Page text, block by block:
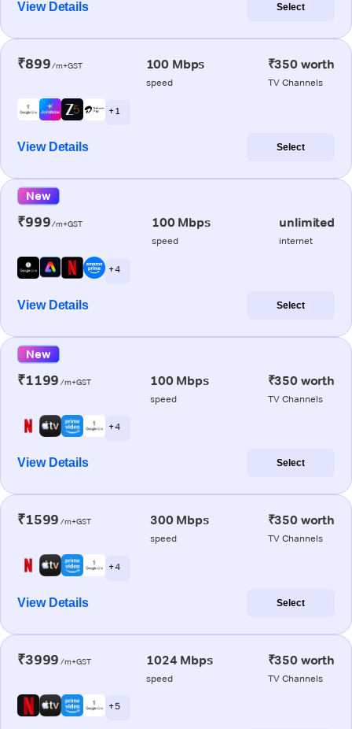
View Details Select
₹899/m+GST 100 Mbps
speed
₹350 worth
TV Channels
+ 1
View Details Select
New
₹999/m+GST 100 Mbps
speed
unlimited
internet
+ 4
View Details Select
New
₹1199 /m+GST 100 Mbps
speed
₹350 worth
TV Channels
+ 4
View Details Select
₹1599 /m+GST 300 Mbps
speed
₹350 worth
TV Channels
+ 4
View Details Select
₹3999 /m+GST 1024 Mbps
speed
₹350 worth
TV Channels
+ 5